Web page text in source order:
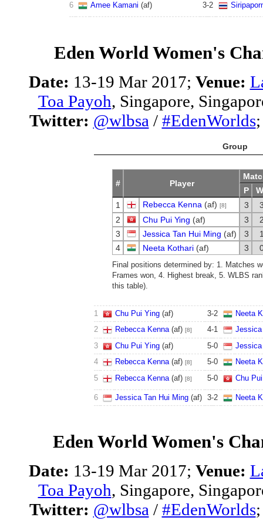
6
Amee Kamani (af) 3-2
Eden World Women's
Date: 13-19 Mar 2017; Venue:
Toa Payoh, Singapore,
Twitter: @wlbsa / #EdenWorlds
Group
Final positions determined by: 1. Matches
Frames won, 4. Highest break, 5. WLBS
this table).
# Player
P
W
1
Rebecca Kenna (af) [8] 3
2
Chu Pui Ying (af) 3
3
Jessica Tan Hui Ming (af) 3
4
Neeta Kothari (af) 3
1 Chu Pui Ying(af) 3-2
Neeta
2
Rebecca Kenna(af) [8] 4-1
Jessica
3
Chu Pui Ying(af) 5-0
Jessica
4
Rebecca Kenna(af) [8] 5-0
Neeta
5
Rebecca Kenna(af) [8] 5-0 Chu
6 Jessica Tan Hui Ming(af) 3-2 Neeta
Eden World Women's
Date: 13-19 Mar 2017; Venue:
Toa Payoh, Singapore,
Twitter: @wlbsa / #EdenWorlds